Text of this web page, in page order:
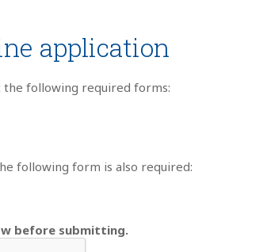
application
the following required forms:
following form is also required:
before submitting.